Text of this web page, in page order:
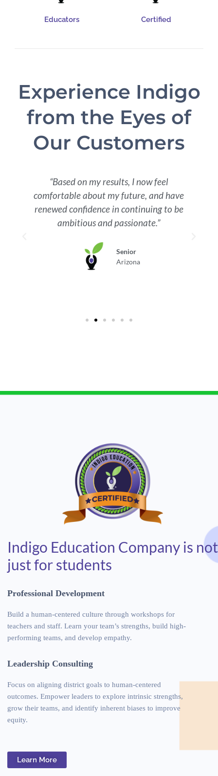
Educators Certified
Experience Indigo
from the Eyes of
Our Customers
“Based on my results, I now feel
comfortable about my future, and have
renewed confidence in continuing to be
ambitious and passionate.”
Senior
Arizona
Indigo Education Company is not
just for students
Professional Development
Build a human-centered culture through workshops for
teachers and staff. Learn your team’s strengths, build high-
performing teams, and develop empathy.
Leadership Consulting
Focus on aligning district goals to human-centered
outcomes. Empower leaders to explore intrinsic strengths,
grow their teams, and identify inherent biases to improve
equity.
Learn More